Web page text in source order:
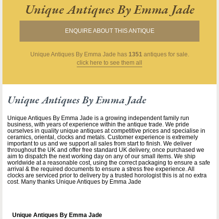
Unique Antiques By Emma Jade
ENQUIRE ABOUT THIS ANTIQUE
Unique Antiques By Emma Jade has 1351 antiques for sale.
click here to see them all
Unique Antiques By Emma Jade
Unique Antiques By Emma Jade is a growing independent family run
business, with years of experience within the antique trade. We pride
ourselves in quality unique antiques at competitive prices and specialise in
ceramics, oriental, clocks and metals. Customer experience is extremely
important to us and we support all sales from start to finish. We deliver
throughout the UK and offer free standard UK delivery, once purchased we
aim to dispatch the next working day on any of our small items. We ship
worldwide at a reasonable cost, using the correct packaging to ensure a safe
arrival & the required documents to ensure a stress free experience. All
clocks are serviced prior to delivery by a trusted horologist this is at no extra
cost. Many thanks Unique Antiques by Emma Jade
Unique Antiques By Emma Jade